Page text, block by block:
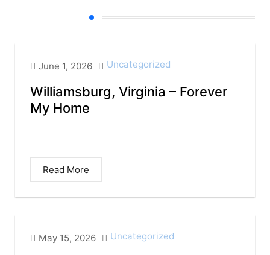
June 1, 2026 Uncategorized
Williamsburg, Virginia – Forever
My Home
Read More
May 15, 2026 Uncategorized